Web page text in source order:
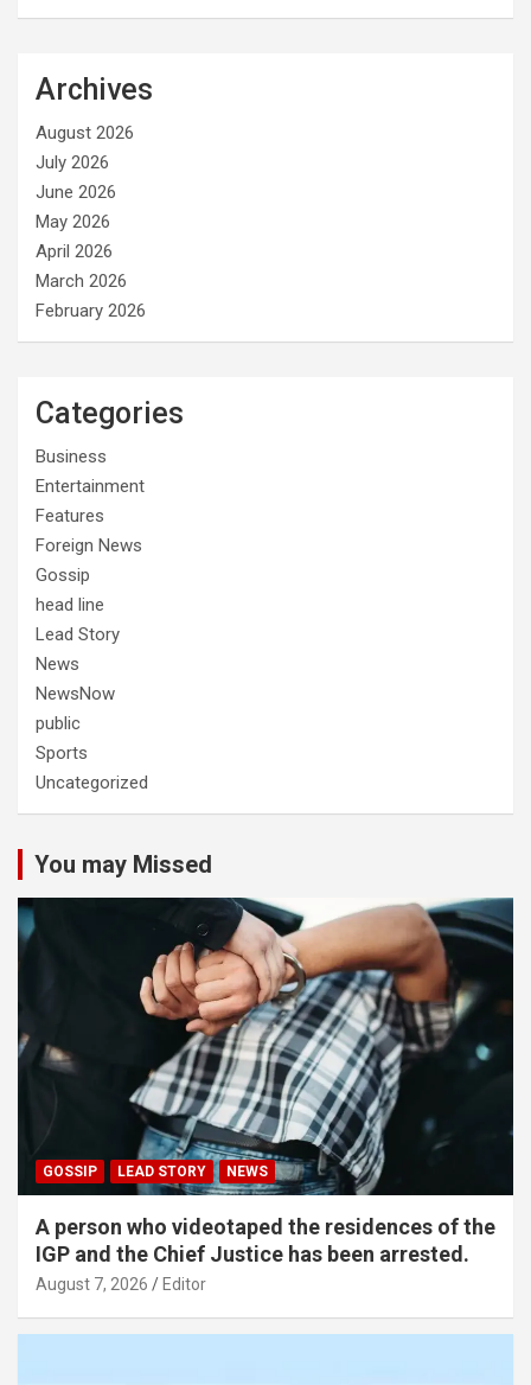
Archives
August 2026
July 2026
June 2026
May 2026
April 2026
March 2026
February 2026
Categories
Business
Entertainment
Features
Foreign News
Gossip
head line
Lead Story
News
NewsNow
public
Sports
Uncategorized
You may Missed
GOSSIP LEAD STORY NEWS
A person who videotaped the residences of the
IGP and the Chief Justice has been arrested.
August 7, 2026 Editor